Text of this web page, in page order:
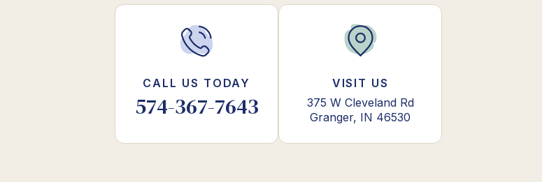
CALL US TODAY
574-367-7643
VISIT US
375 W Cleveland Rd
Granger, IN 46530